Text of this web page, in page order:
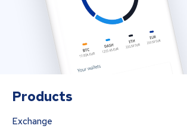
Products
Exchange